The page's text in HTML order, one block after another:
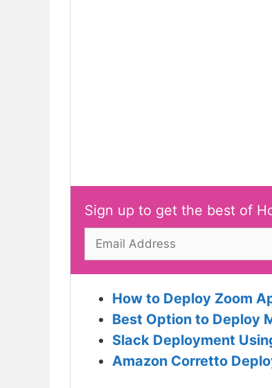
Sign up to get the best of
How to Deploy Zoom
Best Option to Deploy
Slack Deployment
Amazon Corretto